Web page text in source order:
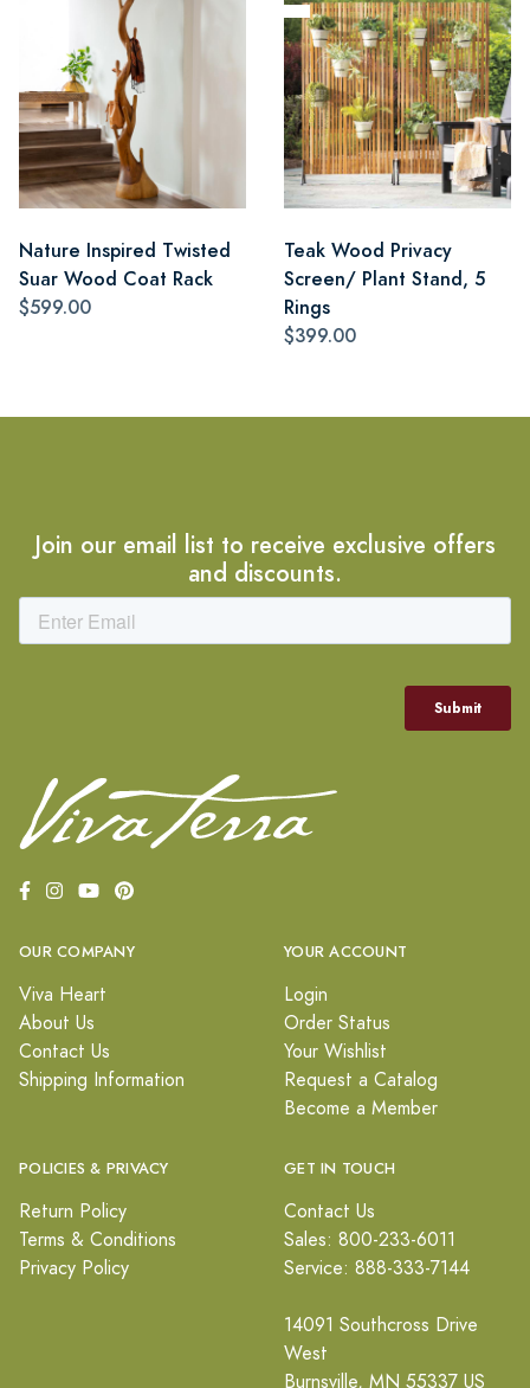
Nature Inspired Twisted
Suar Wood Coat Rack
$599.00
Teak Wood Privacy
Screen/ Plant Stand, 5
Rings
$399.00
Join our email list to receive exclusive offers
and discounts.
OUR COMPANY
Viva Heart
About Us
Contact Us
Shipping Information
YOUR ACCOUNT
Login
Order Status
Your Wishlist
Request a Catalog
Become a Member
POLICIES & PRIVACY
Return Policy
Terms & Conditions
Privacy Policy
GET IN TOUCH
Contact Us
Sales: 800-233-6011
Service: 888-333-7144
14091 Southcross Drive
West
Burnsville, MN 55337 US